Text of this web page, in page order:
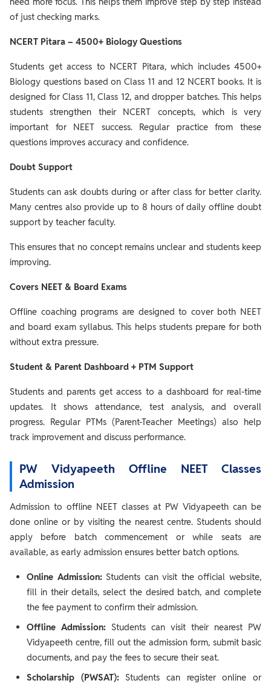
of just checking marks.
NCERT Pitara – 4500+ Biology Questions
Students get access to NCERT Pitara, which includes 4500+
Biology questions based on Class 11 and 12 NCERT books. It is
designed for Class 11, Class 12, and dropper batches. This helps
students strengthen their NCERT concepts, which is very
important for NEET success. Regular practice from these
questions improves accuracy and confidence.
Doubt Support
Students can ask doubts during or after class for better clarity.
Many centres also provide up to 8 hours of daily offline doubt
support by teacher faculty.
This ensures that no concept remains unclear and students keep
improving.
Covers NEET & Board Exams
Offline coaching programs are designed to cover both NEET
and board exam syllabus. This helps students prepare for both
without extra pressure.
Student & Parent Dashboard + PTM Support
Students and parents get access to a dashboard for real-time
updates. It shows attendance, test analysis, and overall
progress. Regular PTMs (Parent-Teacher Meetings) also help
track improvement and discuss performance.
PW Vidyapeeth Offline NEET Classes
Admission
Admission to offline NEET classes at PW Vidyapeeth can be
done online or by visiting the nearest centre. Students should
apply before batch commencement or while seats are
available, as early admission ensures better batch options.
Online Admission: Students can visit the official website,
fill in their details, select the desired batch, and complete
the fee payment to confirm their admission.
Offline Admission: Students can visit their nearest PW
Vidyapeeth centre, fill out the admission form, submit basic
documents, and pay the fees to secure their seat.
Scholarship (PWSAT):Students can register online or